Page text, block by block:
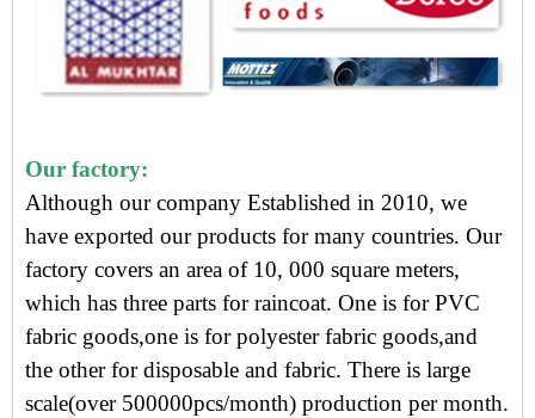
Our factory:
Although our company Established in 2010, we
have exported our products for many countries. Our
factory covers an area of 10, 000 square meters,
which has three parts for raincoat. One is for PVC
fabric goods,one is for polyester fabric goods,and
the other for disposable and fabric. There is large
scale(over 500000pcs/month) production per month.